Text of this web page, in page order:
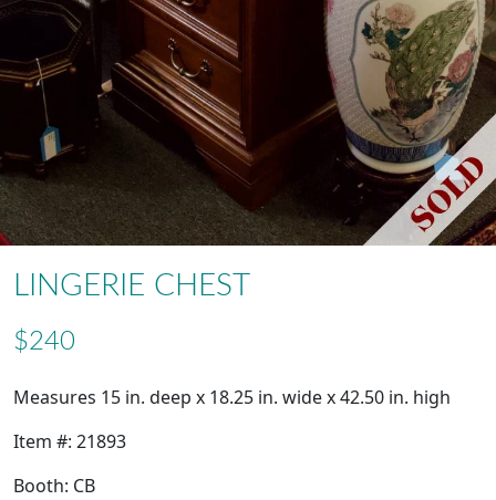
LINGERIE CHEST
$240
Measures 15 in. deep x 18.25 in. wide x 42.50 in. high
Item #: 21893
Booth: CB